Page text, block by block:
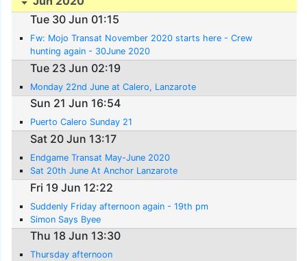
Tue 30 Jun 01:15
Fw: Mojo Transat November 2020 starts here - Crew
hunting again - 30June 2020
Tue 23 Jun 02:19
Monday 22nd June at Calero, Lanzarote
Sun 21 Jun 16:54
Puerto Calero Sunday 21
Sat 20 Jun 13:17
Endgame Transat May-June 2020
Sat 20th June At Anchor Lanzarote
Fri 19 Jun 12:22
Suddenly Friday afternoon again - 19th pm
Simon Says Byee
Thu 18 Jun 13:30
Thursday afternoon